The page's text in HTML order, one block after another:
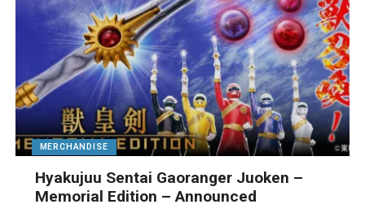
MERCHANDISE
Hyakujuu Sentai Gaoranger Juoken –
Memorial Edition – Announced